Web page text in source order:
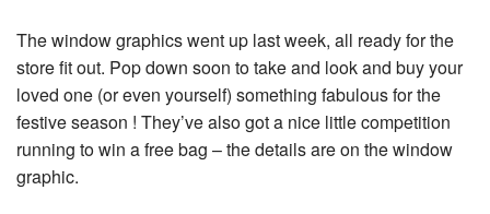
The window graphics went up last week, all ready for the
store fit out. Pop down soon to take and look and buy your
loved one (or even yourself) something fabulous for the
festive season ! They’ve also got a nice little competition
running to win a free bag – the details are on the window
graphic.